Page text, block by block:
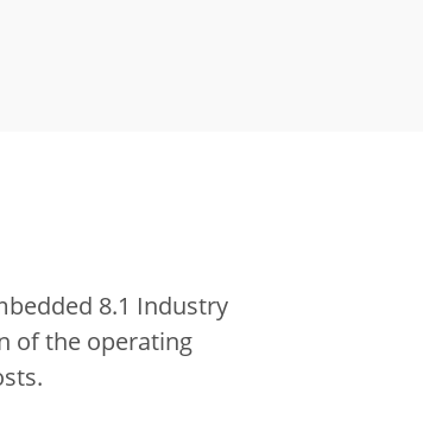
8.1 Industry
of the operating